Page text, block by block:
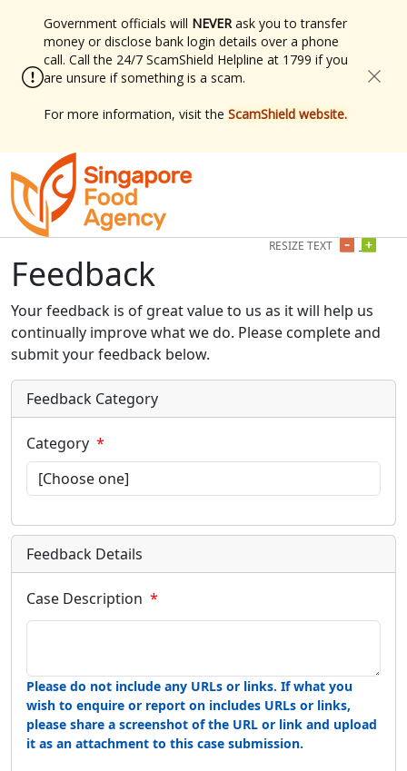
Government officials will NEVERask you to transfer
money or disclose bank login details over a phone
call. Call the 24/7 ScamShield Helpline at 1799 if you
are unsure if something is a scam.
For more information, visit the ScamShield website.
RESIZE TEXT Min Plus
Feedback
Your feedback is of great value to us as it will help us
continually improve what we do. Please complete and
submit your feedback below.
Feedback Category
Category
Feedback Details
Case Description
Please do not include any URLs or links. If what you
wish to enquire or report on includes URLs or links,
please share a screenshot of the URL or link and upload
it as an attachment to this case submission.